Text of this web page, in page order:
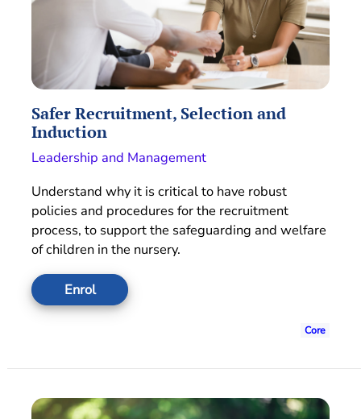
Safer Recruitment, Selection and
Induction
Leadership and Management
Understand why it is critical to have robust
policies and procedures for the recruitment
process, to support the safeguarding and welfare
of children in the nursery.
Enrol
Core